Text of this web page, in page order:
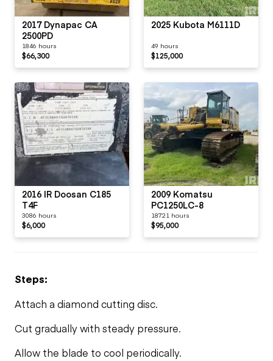
2017 Dynapac CA
2500PD
1846 hours
$66,300
2025 Kubota M6111D
49 hours
$125,000
2016 IR Doosan C185
T4F
3086 hours
$6,000
2009 Komatsu
PC1250LC-8
18721 hours
$95,000
Steps:
Attach a diamond cutting disc.
Cut gradually with steady pressure.
Allow the blade to cool periodically.